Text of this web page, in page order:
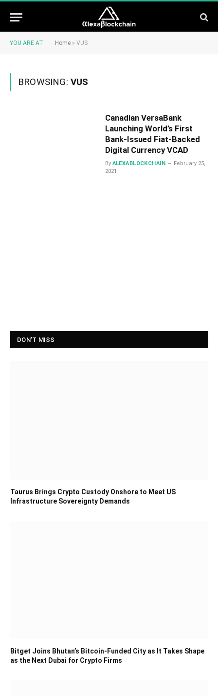
YOU ARE AT: Home » VUS
BROWSING: VUS
Canadian VersaBank
Launching World’s First
Bank-Issued Fiat-Backed
Digital Currency VCAD
By ALEXABLOCKCHAIN
February 25,
2021
DON'T MISS
Taurus Brings Crypto Custody Onshore to Meet US
Infrastructure Sovereignty Demands
Bitget Joins Bhutan’s Bitcoin-Funded City as It Takes Shape
as the Next Dubai for Crypto Firms